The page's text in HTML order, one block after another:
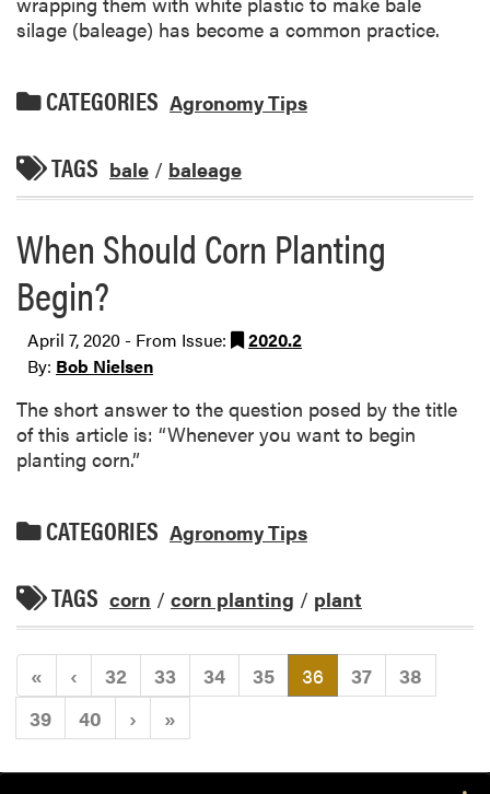
silage (baleage) has become a common practice.
CATEGORIES Agronomy Tips
TAGS bale / baleage
When Should Corn Planting
Begin?
April 7, 2020 - From Issue:
2020.2
By: Bob Nielsen
The short answer to the question posed by the title
of this article is: “Whenever you want to begin
planting corn.”
CATEGORIES Agronomy Tips
TAGS corn / corn planting / plant
« ‹ 32 33 34 35 36 (current)
37
38
39
40 › »